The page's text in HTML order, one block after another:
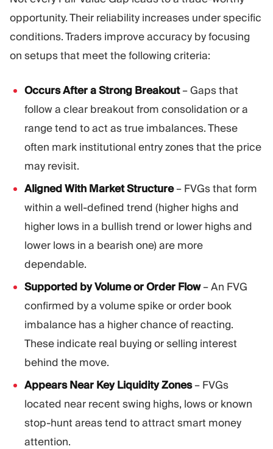
opportunity. Their reliability increases under specific
conditions. Traders improve accuracy by focusing
on setups that meet the following criteria:
Occurs After a Strong Breakout– Gaps that
follow a clear breakout from consolidation or a
range tend to act as true imbalances. These
often mark institutional entry zones that the price
may revisit.
Aligned With Market Structure– FVGs that form
within a well-defined trend (higher highs and
higher lows in a bullish trend or lower highs and
lower lows in a bearish one) are more
dependable.
Supported by Volume or Order Flow– An FVG
confirmed by a volume spike or order book
imbalance has a higher chance of reacting.
These indicate real buying or selling interest
behind the move.
Appears Near Key Liquidity Zones– FVGs
located near recent swing highs, lows or known
stop-hunt areas tend to attract smart money
attention.